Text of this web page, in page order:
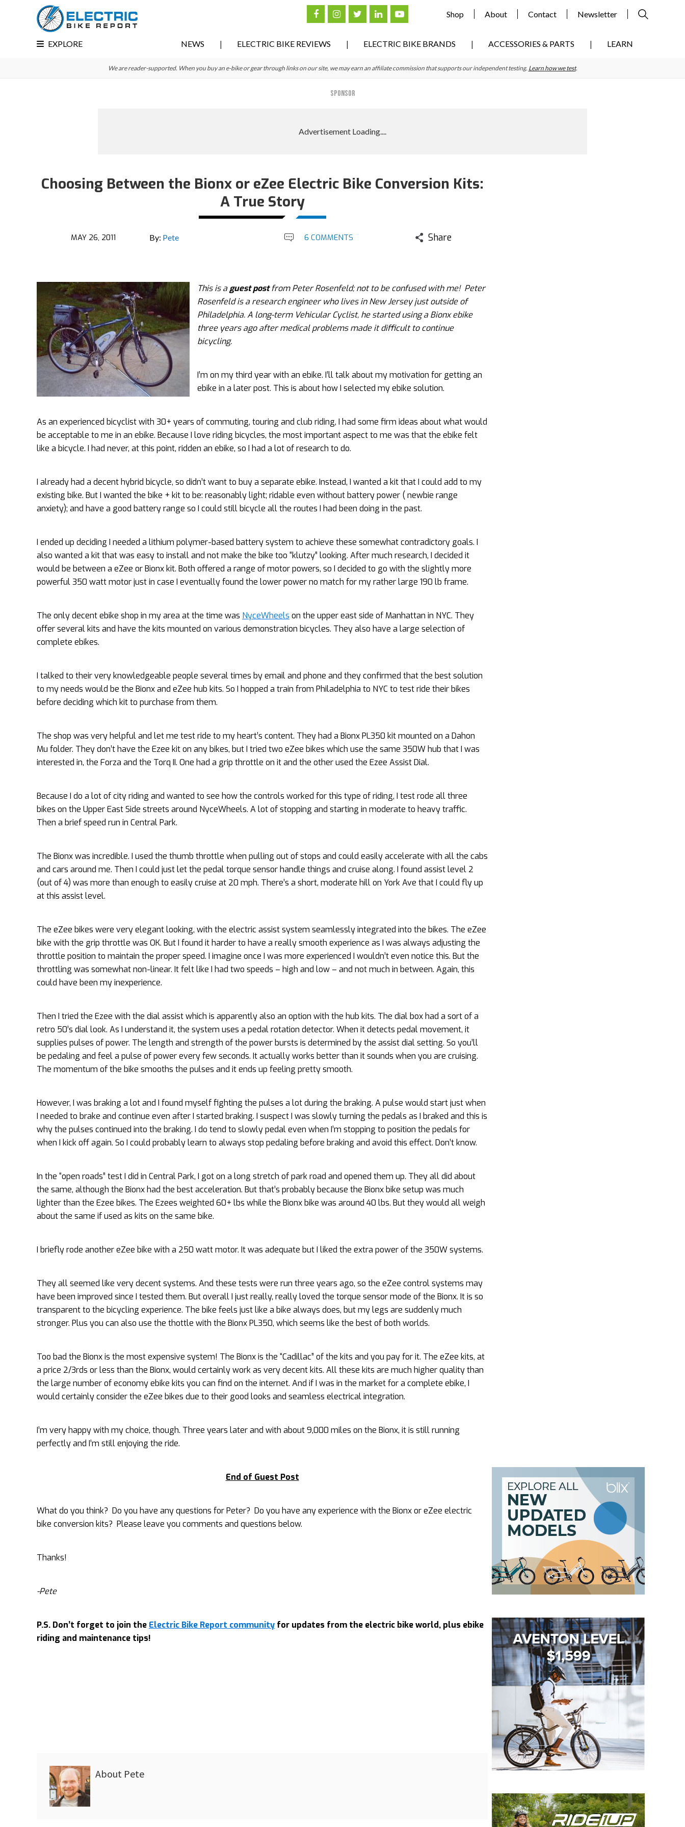
Shop About Contact Newsletter
EXPLORE NEWS ELECTRIC BIKE REVIEWS ELECTRIC BIKE BRANDS ACCESSORIES & PARTS LEARN
We are reader-supported. When you buy an e-bike or gear through links on our site, we may earn an affiliate commission that supports our independent testing. Learn how we test.
SPONSOR
Choosing Between the Bionx or eZee Electric Bike Conversion Kits:
A True Story
MAY 26, 2011 By: Pete 6 COMMENTS Share
This is aguest postfrom Peter Rosenfeld; not to be confused with me! Peter
Rosenfeld is a research engineer who lives in New Jersey just outside of
Philadelphia. A long-term Vehicular Cyclist, he started using a Bionx ebike
three years ago after medical problems made it difficult to continue
bicycling.
I’m on my third year with an ebike. I’ll talk about my motivation for getting an
ebike in a later post. This is about how I selected my ebike solution.
As an experienced bicyclist with 30+ years of commuting, touring and club riding, I had some firm ideas about what would
be acceptable to me in an ebike. Because I love riding bicycles, the most important aspect to me was that the ebike felt
like a bicycle. I had never, at this point, ridden an ebike, so I had a lot of research to do.
I already had a decent hybrid bicycle, so didn’t want to buy a separate ebike. Instead, I wanted a kit that I could add to my
existing bike. But I wanted the bike + kit to be: reasonably light; ridable even without battery power ( newbie range
anxiety); and have a good battery range so I could still bicycle all the routes I had been doing in the past.
I ended up deciding I needed a lithium polymer-based battery system to achieve these somewhat contradictory goals. I
also wanted a kit that was easy to install and not make the bike too “klutzy” looking. After much research, I decided it
would be between a eZee or Bionx kit. Both offered a range of motor powers, so I decided to go with the slightly more
powerful 350 watt motor just in case I eventually found the lower power no match for my rather large 190 lb frame.
The only decent ebike shop in my area at the time was NyceWheels on the upper east side of Manhattan in NYC. They
offer several kits and have the kits mounted on various demonstration bicycles. They also have a large selection of
complete ebikes.
I talked to their very knowledgeable people several times by email and phone and they confirmed that the best solution
to my needs would be the Bionx and eZee hub kits. So I hopped a train from Philadelphia to NYC to test ride their bikes
before deciding which kit to purchase from them.
The shop was very helpful and let me test ride to my heart’s content. They had a Bionx PL350 kit mounted on a Dahon
Mu folder. They don’t have the Ezee kit on any bikes, but I tried two eZee bikes which use the same 350W hub that I was
interested in, the Forza and the Torq II. One had a grip throttle on it and the other used the Ezee Assist Dial.
Because I do a lot of city riding and wanted to see how the controls worked for this type of riding, I test rode all three
bikes on the Upper East Side streets around NyceWheels. A lot of stopping and starting in moderate to heavy traffic.
Then a brief speed run in Central Park.
The Bionx was incredible. I used the thumb throttle when pulling out of stops and could easily accelerate with all the cabs
and cars around me. Then I could just let the pedal torque sensor handle things and cruise along. I found assist level 2
(out of 4) was more than enough to easily cruise at 20 mph. There’s a short, moderate hill on York Ave that I could fly up
at this assist level.
The eZee bikes were very elegant looking, with the electric assist system seamlessly integrated into the bikes. The eZee
bike with the grip throttle was OK. But I found it harder to have a really smooth experience as I was always adjusting the
throttle position to maintain the proper speed. I imagine once I was more experienced I wouldn’t even notice this. But the
throttling was somewhat non-linear. It felt like I had two speeds – high and low – and not much in between. Again, this
could have been my inexperience.
Then I tried the Ezee with the dial assist which is apparently also an option with the hub kits. The dial box had a sort of a
retro 50’s dial look. As I understand it, the system uses a pedal rotation detector. When it detects pedal movement, it
supplies pulses of power. The length and strength of the power bursts is determined by the assist dial setting. So you’ll
be pedaling and feel a pulse of power every few seconds. It actually works better than it sounds when you are cruising.
The momentum of the bike smooths the pulses and it ends up feeling pretty smooth.
However, I was braking a lot and I found myself fighting the pulses a lot during the braking. A pulse would start just when
I needed to brake and continue even after I started braking. I suspect I was slowly turning the pedals as I braked and this is
why the pulses continued into the braking. I do tend to slowly pedal even when I’m stopping to position the pedals for
when I kick off again. So I could probably learn to always stop pedaling before braking and avoid this effect. Don’t know.
In the “open roads” test I did in Central Park, I got on a long stretch of park road and opened them up. They all did about
the same, although the Bionx had the best acceleration. But that’s probably because the Bionx bike setup was much
lighter than the Ezee bikes. The Ezees weighted 60+ lbs while the Bionx bike was around 40 lbs. But they would all weigh
about the same if used as kits on the same bike.
I briefly rode another eZee bike with a 250 watt motor. It was adequate but I liked the extra power of the 350W systems.
They all seemed like very decent systems. And these tests were run three years ago, so the eZee control systems may
have been improved since I tested them. But overall I just really, really loved the torque sensor mode of the Bionx. It is so
transparent to the bicycling experience. The bike feels just like a bike always does, but my legs are suddenly much
stronger. Plus you can also use the thottle with the Bionx PL350, which seems like the best of both worlds.
Too bad the Bionx is the most expensive system! The Bionx is the “Cadillac” of the kits and you pay for it. The eZee kits, at
a price 2/3rds or less than the Bionx, would certainly work as very decent kits. All these kits are much higher quality than
the large number of economy ebike kits you can find on the internet. And if I was in the market for a complete ebike, I
would certainly consider the eZee bikes due to their good looks and seamless electrical integration.
I’m very happy with my choice, though. Three years later and with about 9,000 miles on the Bionx, it is still running
perfectly and I’m still enjoying the ride.
End of Guest Post
What do you think? Do you have any questions for Peter? Do you have any experience with the Bionx or eZee electric
bike conversion kits? Please leave you comments and questions below.
Thanks!
-Pete
P.S. Don’t forget to join the Electric Bike Report community for updates from the electric bike world, plus ebike
riding and maintenance tips!
About Pete